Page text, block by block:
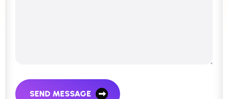
SEND MESSAGE